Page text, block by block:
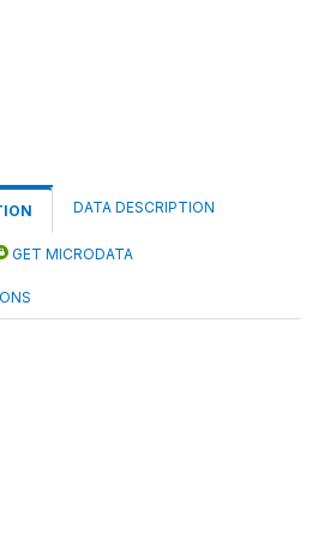
DATA DESCRIPTION
GET MICRODATA